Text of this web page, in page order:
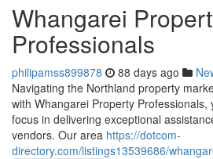
Whangarei
Professionals
philipamss899878 88 days ago
Navigating the Northland property
with Whangarei Property
focus in delivering exceptional
vendors. Our area https://dotcom-
directory.com/listings13539686/